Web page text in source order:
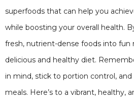
superfoods that can help you
while boosting your overall health.
fresh, nutrient-dense foods into fun
delicious and healthy diet.
in mind, stick to portion control,
meals. Here’s to a vibrant, healthy,